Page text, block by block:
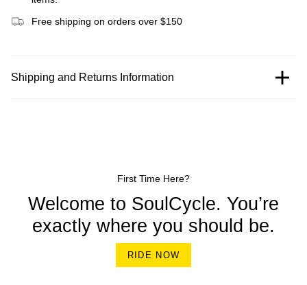
Free shipping on orders over $150
Shipping and Returns Information
First Time Here?
Welcome to SoulCycle. You’re
exactly where you should be.
RIDE NOW